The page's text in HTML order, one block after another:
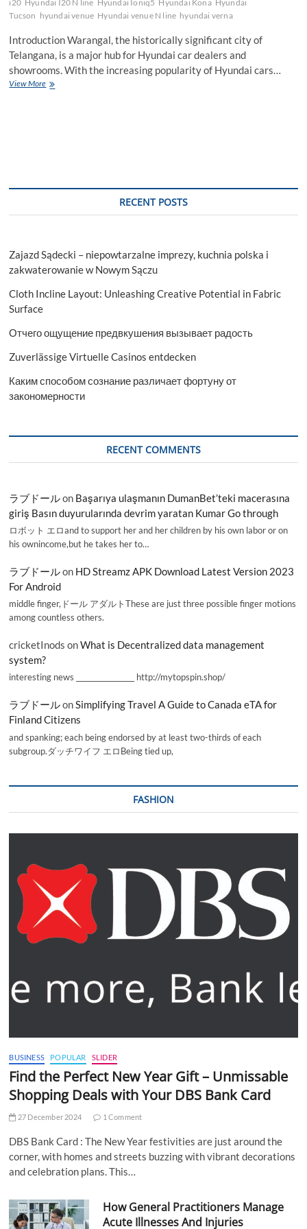
i20 Hyundai I20 N line Hyundai Ioniq5 Hyundai Kona Hyundai
Tucson hyundai venue Hyundai venue N line hyundai verna
Introduction Warangal, the historically significant city of
Telangana, is a major hub for Hyundai car dealers and
showrooms. With the increasing popularity of Hyundai cars…
View MoreWhich
RECENT POSTS
Zajazd Sądecki – niepowtarzalne imprezy, kuchnia polska i
zakwaterowanie w Nowym Sączu
Cloth Incline Layout: Unleashing Creative Potential in Fabric
Surface
Отчего ощущение предвкушения вызывает радость
Zuverlässige Virtuelle Casinos entdecken
Каким способом сознание различает фортуну от
закономерности
RECENT COMMENTS
ラブドールon Başarıya ulaşmanın DumanBet’teki macerasına
giriş Basın duyurularında devrim yaratan Kumar Go through
ロボット エロand to support her and her children by his own labor or on
his ownincome,but he takes her to…
ラブドールon HD Streamz APK Download Latest Version 2023
For Android
middle finger,ドール アダルトThese are just three possible finger motions
among countless others.
cricketInods onWhat is Decentralized data management
system?
interesting news _________________ http://mytopspin.shop/
ラブドールonSimplifying Travel A Guide to Canada eTA for
Finland Citizens
and spanking; each being endorsed by at least two-thirds of each
subgroup.ダッチワイフ エロBeing tied up,
FASHION
BUSINESS POPULAR SLIDER
Find the Perfect New Year Gift – Unmissable
Shopping Deals with Your DBS Bank Card
27 December 2024 1 Comment
DBS Bank Card : The New Year festivities are just around the
corner, with homes and streets buzzing with vibrant decorations
and celebration plans. This…
How General Practitioners Manage
Acute Illnesses And Injuries